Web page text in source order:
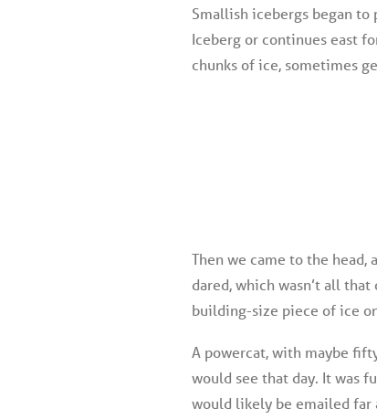
Smallish icebergs began to
Iceberg or continues east
chunks of ice, sometimes
Then we came to the
dared, which wasn’t all
building-size piece of ice
A powercat, with maybe
would see that day. It was
would likely be emailed far